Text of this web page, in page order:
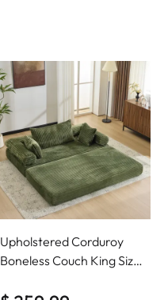
Upholstered Corduroy
Boneless Couch King Size